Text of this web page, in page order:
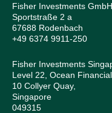
Fisher Investments GmbH
Sportstraße 2 a
67688 Rodenbach
+49 6374 9911-250
Fisher Investments
Level 22, Ocean
10 Collyer Quay,
Singapore
049315